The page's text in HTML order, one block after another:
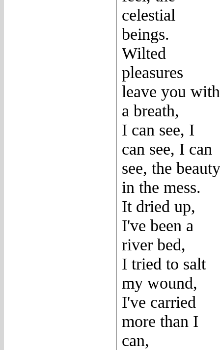
celestial
beings.
Wilted
pleasures
leave you with
a breath,
I can see, I
can see, I can
see, the beauty
in the mess.
It dried up,
I've been a
river bed,
I tried to salt
my wound,
I've carried
more than I
can,